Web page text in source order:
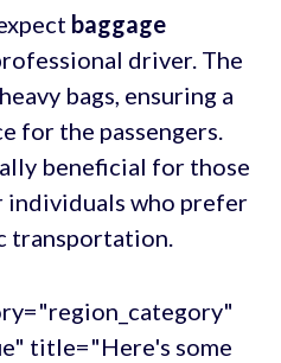
baggage
driver. The
bags, ensuring a
for the passengers.
beneficial for those
individuals who prefer
transportation.
title="Here's some